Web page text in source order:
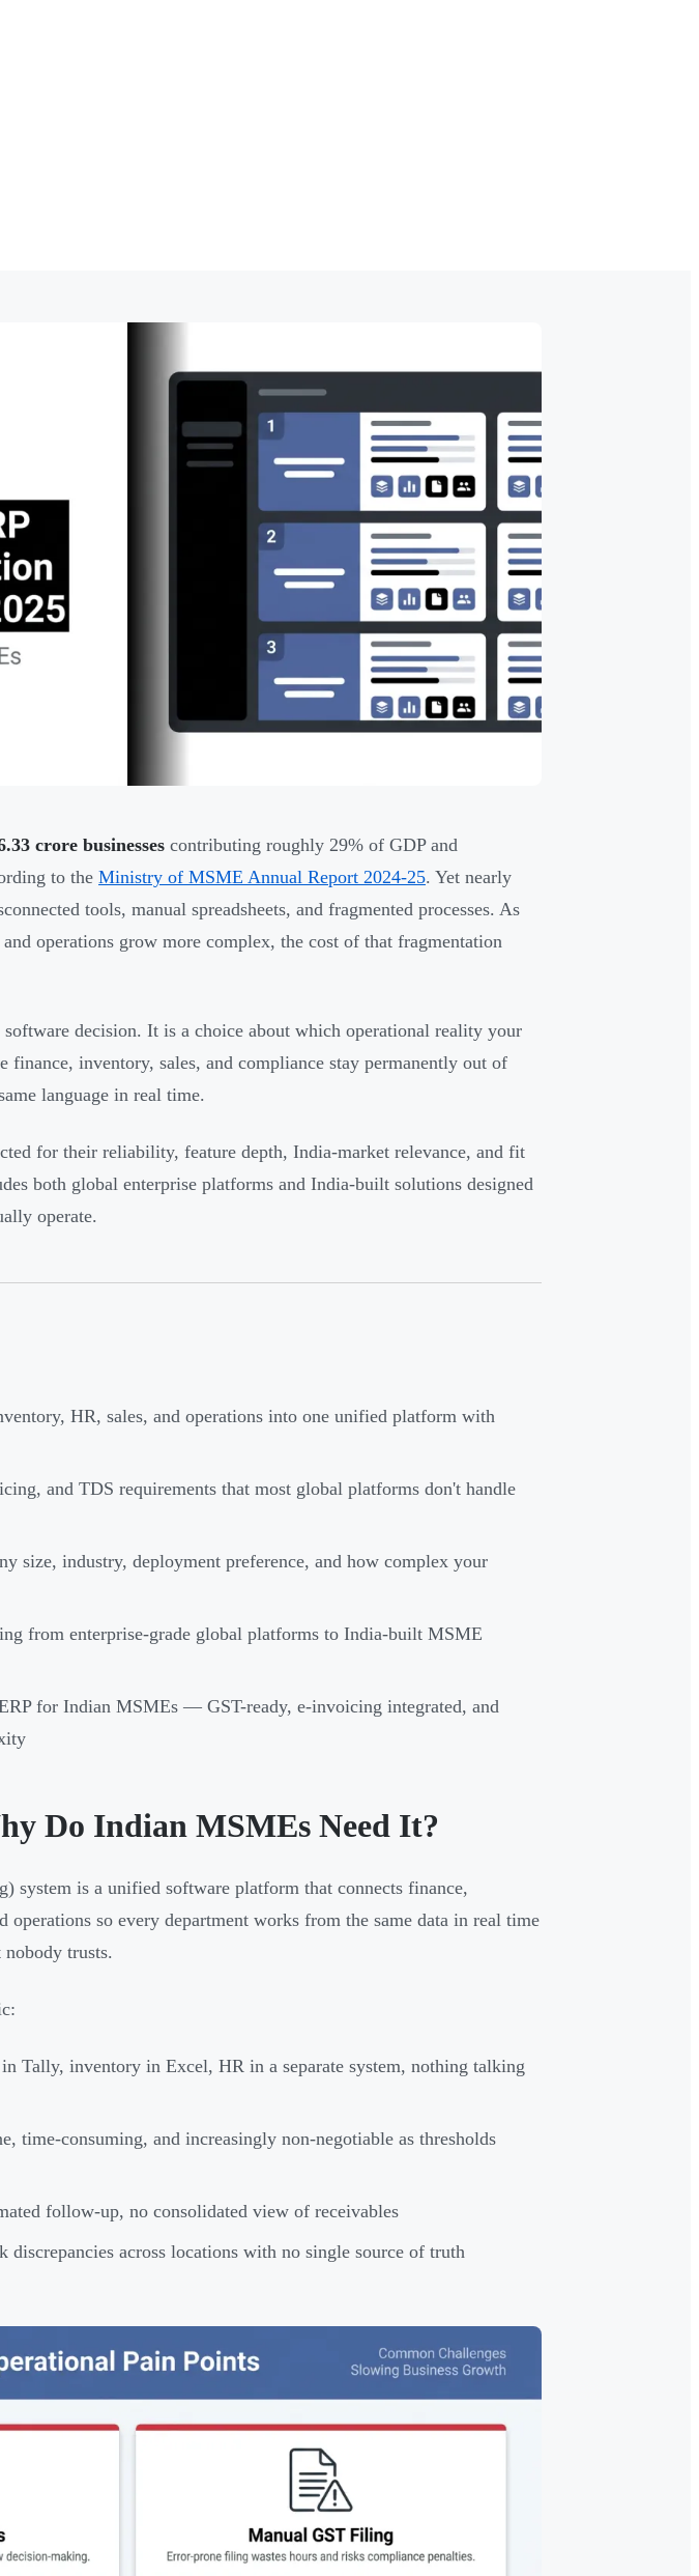
crore businesses contributing roughly 29% of GDP and
to the Ministry of MSME Annual Report 2024-25. Yet nearly
tools, manual spreadsheets, and fragmented processes. As
operations grow more complex, the cost of that fragmentation
decision. It is a choice about which operational reality your
inventory, sales, and compliance stay permanently out of
language in real time.
for their reliability, feature depth, India-market relevance, and fit
both global enterprise platforms and India-built solutions designed
operate.
HR, sales, and operations into one unified platform with
and TDS requirements that most global platforms don't handle
size, industry, deployment preference, and how complex your
from enterprise-grade global platforms to India-built MSME
for Indian MSMEs — GST-ready, e-invoicing integrated, and
Do Indian MSMEs Need It?
system is a unified software platform that connects finance,
operations so every department works from the same data in real time
trusts.
Tally, inventory in Excel, HR in a separate system, nothing talking
time-consuming, and increasingly non-negotiable as thresholds
follow-up, no consolidated view of receivables
discrepancies across locations with no single source of truth